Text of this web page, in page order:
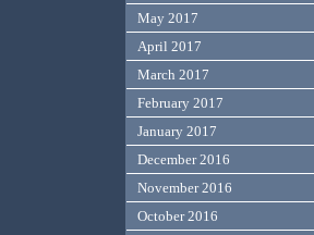
May 2017
April 2017
March 2017
February 2017
January 2017
December 2016
November 2016
October 2016